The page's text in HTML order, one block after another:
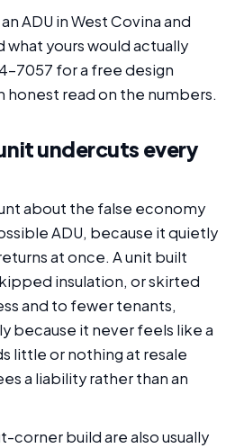
ADU in West Covina and
yours would actually
7057 for a free design
honest read on the numbers.
undercuts every
about the false economy
ADU, because it quietly
at once. A unit built
insulation, or skirted
and to fewer tenants,
because it never feels like a
little or nothing at resale
a liability rather than an
corner build are also usually